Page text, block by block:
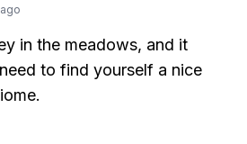
in the meadows, and it
to find yourself a nice